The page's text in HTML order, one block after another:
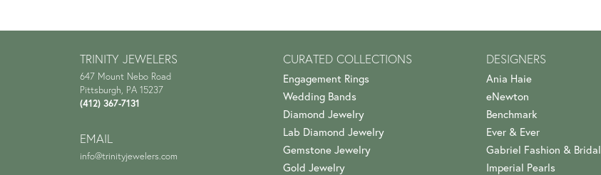
TRINITY JEWELERS
647 Mount Nebo Road
Pittsburgh, PA 15237
(412) 367-7131
EMAIL
info@trinityjewelers.com
CURATED COLLECTIONS
Engagement Rings
Wedding Bands
Diamond Jewelry
Lab Diamond Jewelry
Gemstone Jewelry
Gold Jewelry
DESIGNERS
Ania Haie
eNewton
Benchmark
Ever & Ever
Gabriel Fashion & Bridal
Imperial Pearls